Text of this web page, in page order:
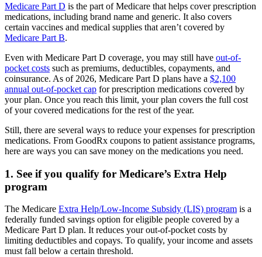
Medicare Part D is the part of Medicare that helps cover prescription
medications, including brand name and generic. It also covers
certain vaccines and medical supplies that aren’t covered by
Medicare Part B.
Even with Medicare Part D coverage, you may still have out-of-
pocket costs such as premiums, deductibles, copayments, and
coinsurance. As of 2026, Medicare Part D plans have a $2,100
annual out-of-pocket cap for prescription medications covered by
your plan. Once you reach this limit, your plan covers the full cost
of your covered medications for the rest of the year.
Still, there are several ways to reduce your expenses for prescription
medications. From GoodRx coupons to patient assistance programs,
here are ways you can save money on the medications you need.
1. See if you qualify for Medicare’s Extra Help
program
The Medicare Extra Help/Low-Income Subsidy (LIS) program is a
federally funded savings option for eligible people covered by a
Medicare Part D plan. It reduces your out-of-pocket costs by
limiting deductibles and copays. To qualify, your income and assets
must fall below a certain threshold.